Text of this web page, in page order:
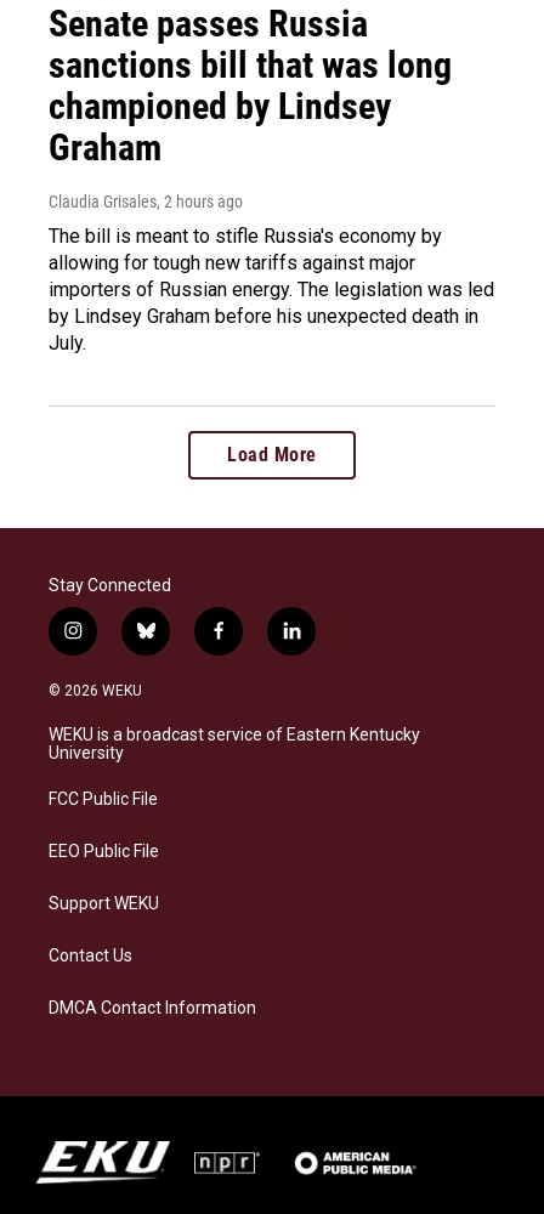
Senate passes Russia
sanctions bill that was long
championed by Lindsey
Graham
Claudia Grisales, 2 hours ago
The bill is meant to stifle Russia's economy by
allowing for tough new tariffs against major
importers of Russian energy. The legislation was led
by Lindsey Graham before his unexpected death in
July.
Load More
Stay Connected
i
n
s
a
g
a
b
l
s
k
f
a
b
o
l
i
e
d
© 2026 WEKU
WEKU is a broadcast service of Eastern Kentucky
University
FCC Public File
EEO Public File
Support WEKU
Contact Us
DMCA Contact Information